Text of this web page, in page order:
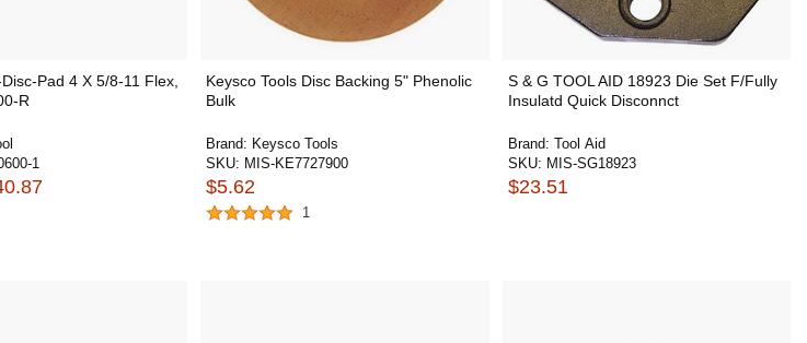
Pad 4 X 5/8-11 Flex,
R
1
Keysco Tools Disc Backing 5" Phenolic
Bulk
Brand: Keysco Tools
SKU: MIS-KE7727900
$5.62
1
S & G TOOL AID 18923 Die Set F/Fully
Insulatd Quick Disconnct
Brand: Tool Aid
SKU: MIS-SG18923
$23.51